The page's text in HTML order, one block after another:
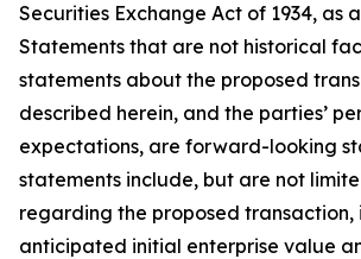
Securities Exchange Act of 1934, as
Statements that are not historical
statements about the proposed
described herein, and the parties’
expectations, are forward-looking
statements include, but are not
regarding the proposed transaction,
anticipated initial enterprise value